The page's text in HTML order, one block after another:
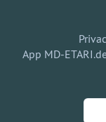
App MD-